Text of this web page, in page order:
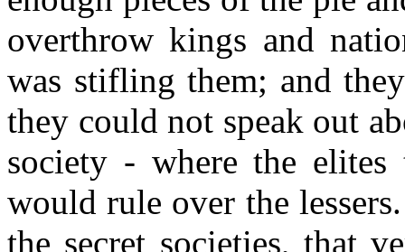
overthrow kings and
was stifling them; and
they could not speak out
society - where the elites
would rule over the
the secret societies, that